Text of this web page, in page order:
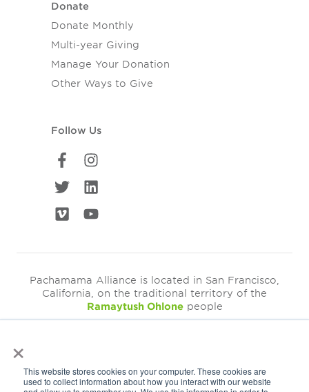
×
This website stores cookies on your computer. These cookies are
used to collect information about how you interact with our website
Donate
Donate Monthly
Multi-year Giving
Manage Your Donation
Other Ways to Give
Follow Us
Pachamama Alliance is located in San Francisco,
California, on the traditional territory of the
Ramaytush Ohlonepeople
EIN: 94-3249793